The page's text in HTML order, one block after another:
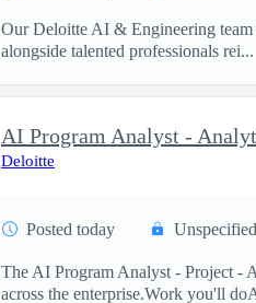
Our Deloitte AI & Engineering
alongside talented professionals rei...
Deloitte
Posted today Unspecified
The AI Program Analyst - Project -
across the enterprise.Work you'll